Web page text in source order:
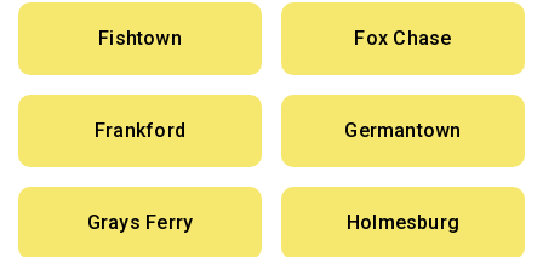
Fishtown Fox Chase
Frankford Germantown
Grays Ferry Holmesburg